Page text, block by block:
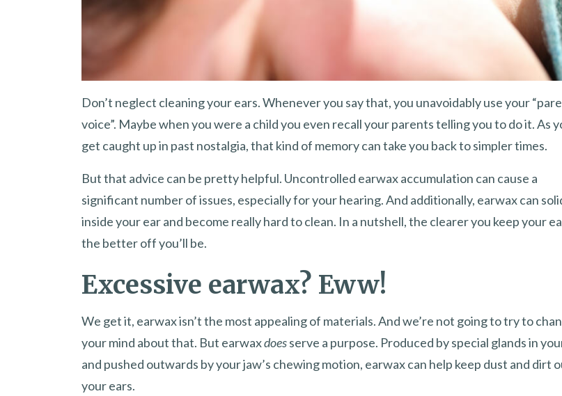
Don’t neglect cleaning your ears. Whenever you say that, you unavoidably use your
voice”. Maybe when you were a child you even recall your parents telling you to do it. As
get caught up in past nostalgia, that kind of memory can take you back to simpler times.
But that advice can be pretty helpful. Uncontrolled earwax accumulation can cause a
significant number of issues, especially for your hearing. And additionally, earwax can
inside your ear and become really hard to clean. In a nutshell, the clearer you keep your
the better off you’ll be.
Excessive earwax? Eww!
We get it, earwax isn’t the most appealing of materials. And we’re not going to try to
your mind about that. But earwaxdoesserve a purpose. Produced by special glands in
and pushed outwards by your jaw’s chewing motion, earwax can help keep dust and dirt
your ears.